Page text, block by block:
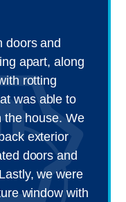
doors and
apart, along
rotting
was able to
the house. We
exterior
doors and
we were
window with